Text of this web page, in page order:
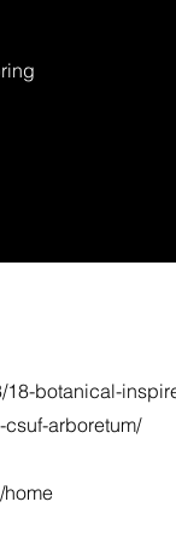
18-botanical-
arboretum/